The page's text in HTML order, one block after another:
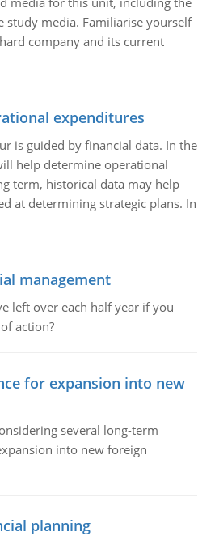
study media. Familiarise yourself
company and its current
expenditures
is guided by financial data. In the
help determine operational
term, historical data may help
at determining strategic plans. In
management
left over each half year if you
action?
for expansion into new
several long-term
into new foreign
planning